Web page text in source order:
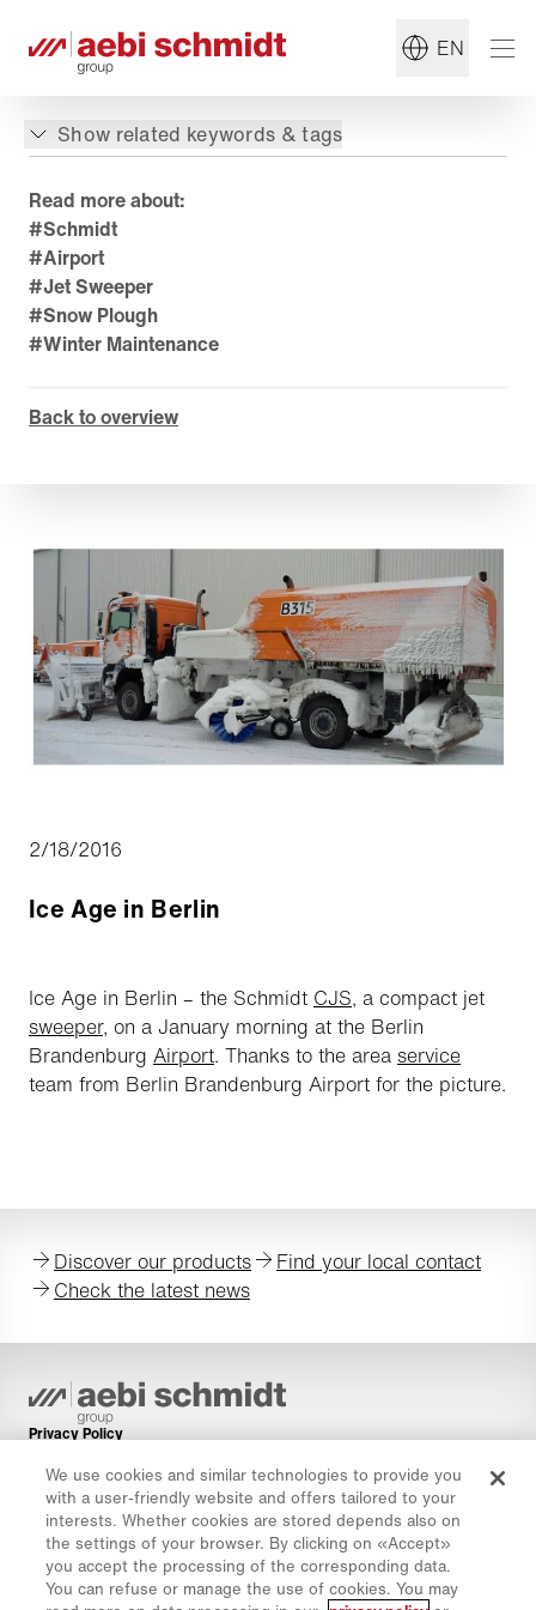
EN
Show related keywords & tags
Read more about:
#Schmidt
#Airport
#Jet Sweeper
#Snow Plough
#Winter Maintenance
Back to overview
2/18/2016
Ice Age in Berlin
Ice Age in Berlin – the Schmidt CJS, a compact jet
sweeper, on a January morning at the Berlin
Brandenburg Airport. Thanks to the area service
team from Berlin Brandenburg Airport for the picture.
Discover our products
Find your local contact
Check the latest news
Privacy Policy
Cookie Policy
Imprint
Disclaimer
Newsletter
Spare Parts
We use cookies and similar technologies to provide you
with a user-friendly website and offers tailored to your
interests. Whether cookies are stored depends also on
the settings of your browser. By clicking on «Accept»
you accept the processing of the corresponding data.
You can refuse or manage the use of cookies. You may